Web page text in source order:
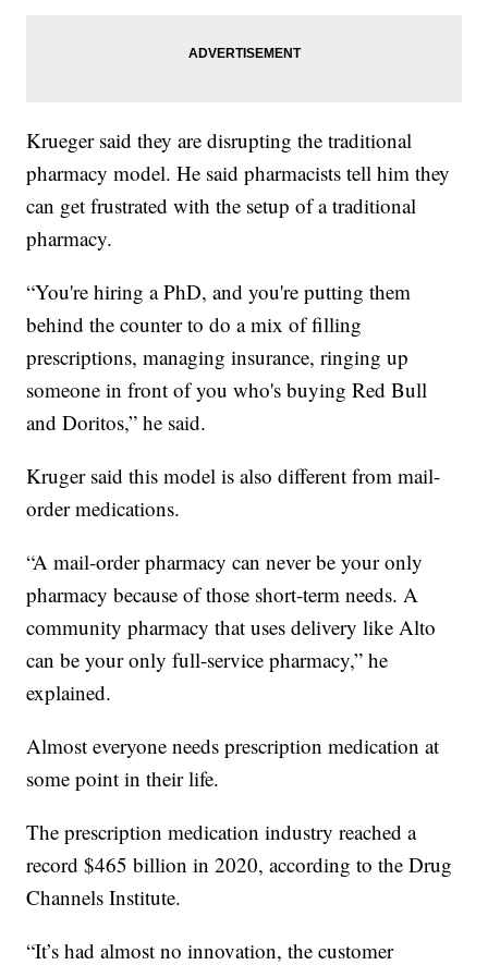
Krueger said they are disrupting the traditional
pharmacy model. He said pharmacists tell him they
can get frustrated with the setup of a traditional
pharmacy.
“You're hiring a PhD, and you're putting them
behind the counter to do a mix of filling
prescriptions, managing insurance, ringing up
someone in front of you who's buying Red Bull
and Doritos,” he said.
Kruger said this model is also different from mail-
order medications.
“A mail-order pharmacy can never be your only
pharmacy because of those short-term needs. A
community pharmacy that uses delivery like Alto
can be your only full-service pharmacy,” he
explained.
Almost everyone needs prescription medication at
some point in their life.
The prescription medication industry reached a
record $465 billion in 2020, according to the Drug
Channels Institute.
“It’s had almost no innovation, the customer